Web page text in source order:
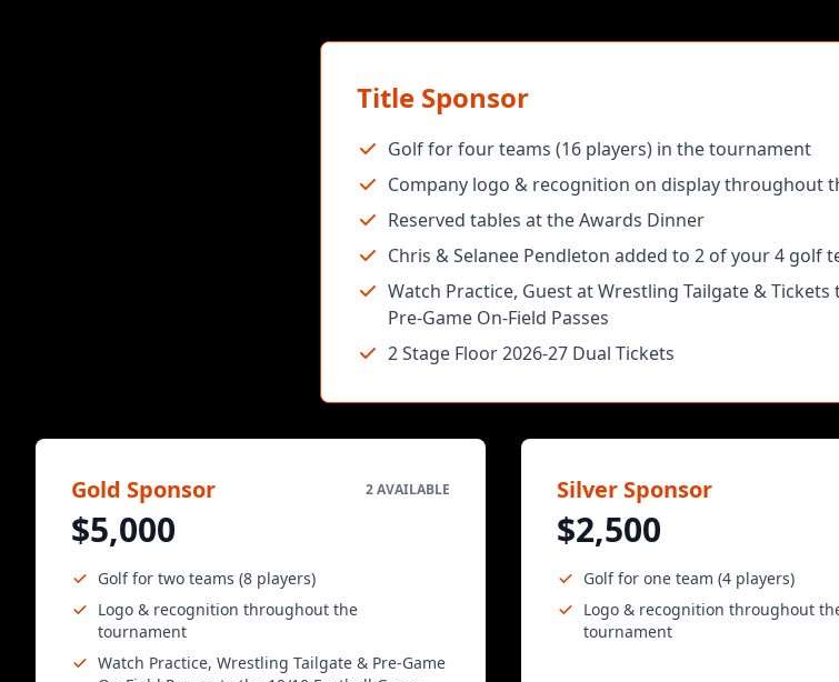
Title Sponsor
Golf for four teams (16 players) in the tournament
Company logo & recognition on display throughout
Reserved tables at the Awards Dinner
Chris & Selanee Pendleton added to 2 of your 4 golf
Watch Practice, Guest at Wrestling Tailgate &
Pre-Game On-Field Passes
2 Stage Floor 2026-27 Dual Tickets
Gold Sponsor 2 AVAILABLE
$5,000
Golf for two teams (8 players)
Logo & recognition throughout the
tournament
Watch Practice, Wrestling Tailgate & Pre-Game
Silver Sponsor
$2,500
Golf for one team (4 players)
Logo & recognition throughout
tournament